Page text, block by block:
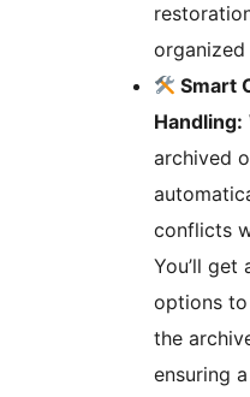
Smart
Handling:
archived
conflicts
You’ll
options to
the
ensuring